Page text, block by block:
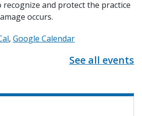
and protect the practice
occurs.
Google Calendar
See all events